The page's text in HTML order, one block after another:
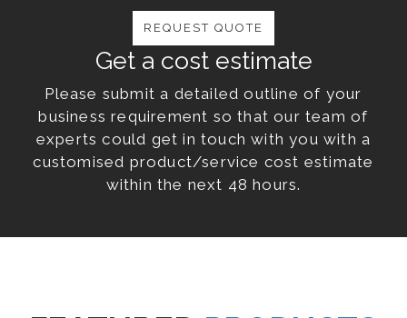
Get a cost estimate
Please submit a detailed outline of your
business requirement so that our team of
experts could get in touch with you with a
customised product/service cost estimate
within the next 48 hours.
REQUEST QUOTE